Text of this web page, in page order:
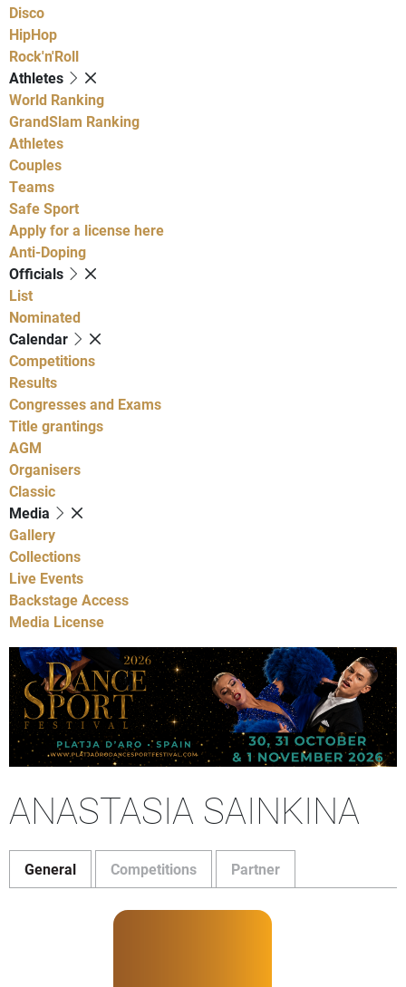
Disco
HipHop
Rock'n'Roll
Athletes
World Ranking
GrandSlam Ranking
Athletes
Couples
Teams
Safe Sport
Apply for a license here
Anti-Doping
Officials
List
Nominated
Calendar
Competitions
Results
Congresses and Exams
Title grantings
AGM
Organisers
Classic
Media
Gallery
Collections
Live Events
Backstage Access
Media License
ANASTASIA SAINKINA
General Competitions Partner